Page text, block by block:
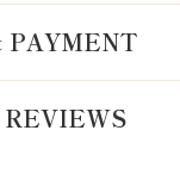
PAYMENT